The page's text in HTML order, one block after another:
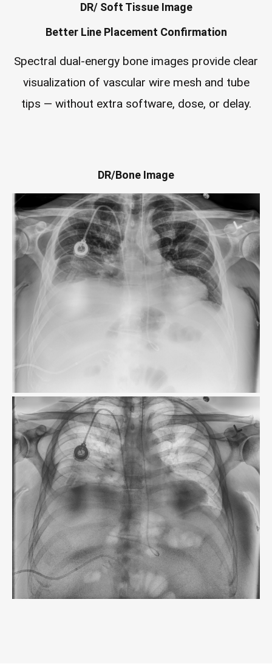
DR/ Soft Tissue Image
Better Line Placement Confirmation
Spectral dual-energy bone images provide clear
visualization of vascular wire mesh and tube
tips — without extra software, dose, or delay.
DR/Bone Image